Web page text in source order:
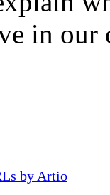
in our
by Artio